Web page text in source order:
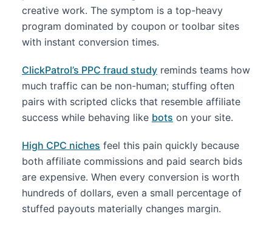
creative work. The symptom is a top-heavy
program dominated by coupon or toolbar sites
with instant conversion times.
ClickPatrol’s PPC fraud study reminds teams how
much traffic can be non-human; stuffing often
pairs with scripted clicks that resemble affiliate
success while behaving like bots on your site.
High CPC niches feel this pain quickly because
both affiliate commissions and paid search bids
are expensive. When every conversion is worth
hundreds of dollars, even a small percentage of
stuffed payouts materially changes margin.